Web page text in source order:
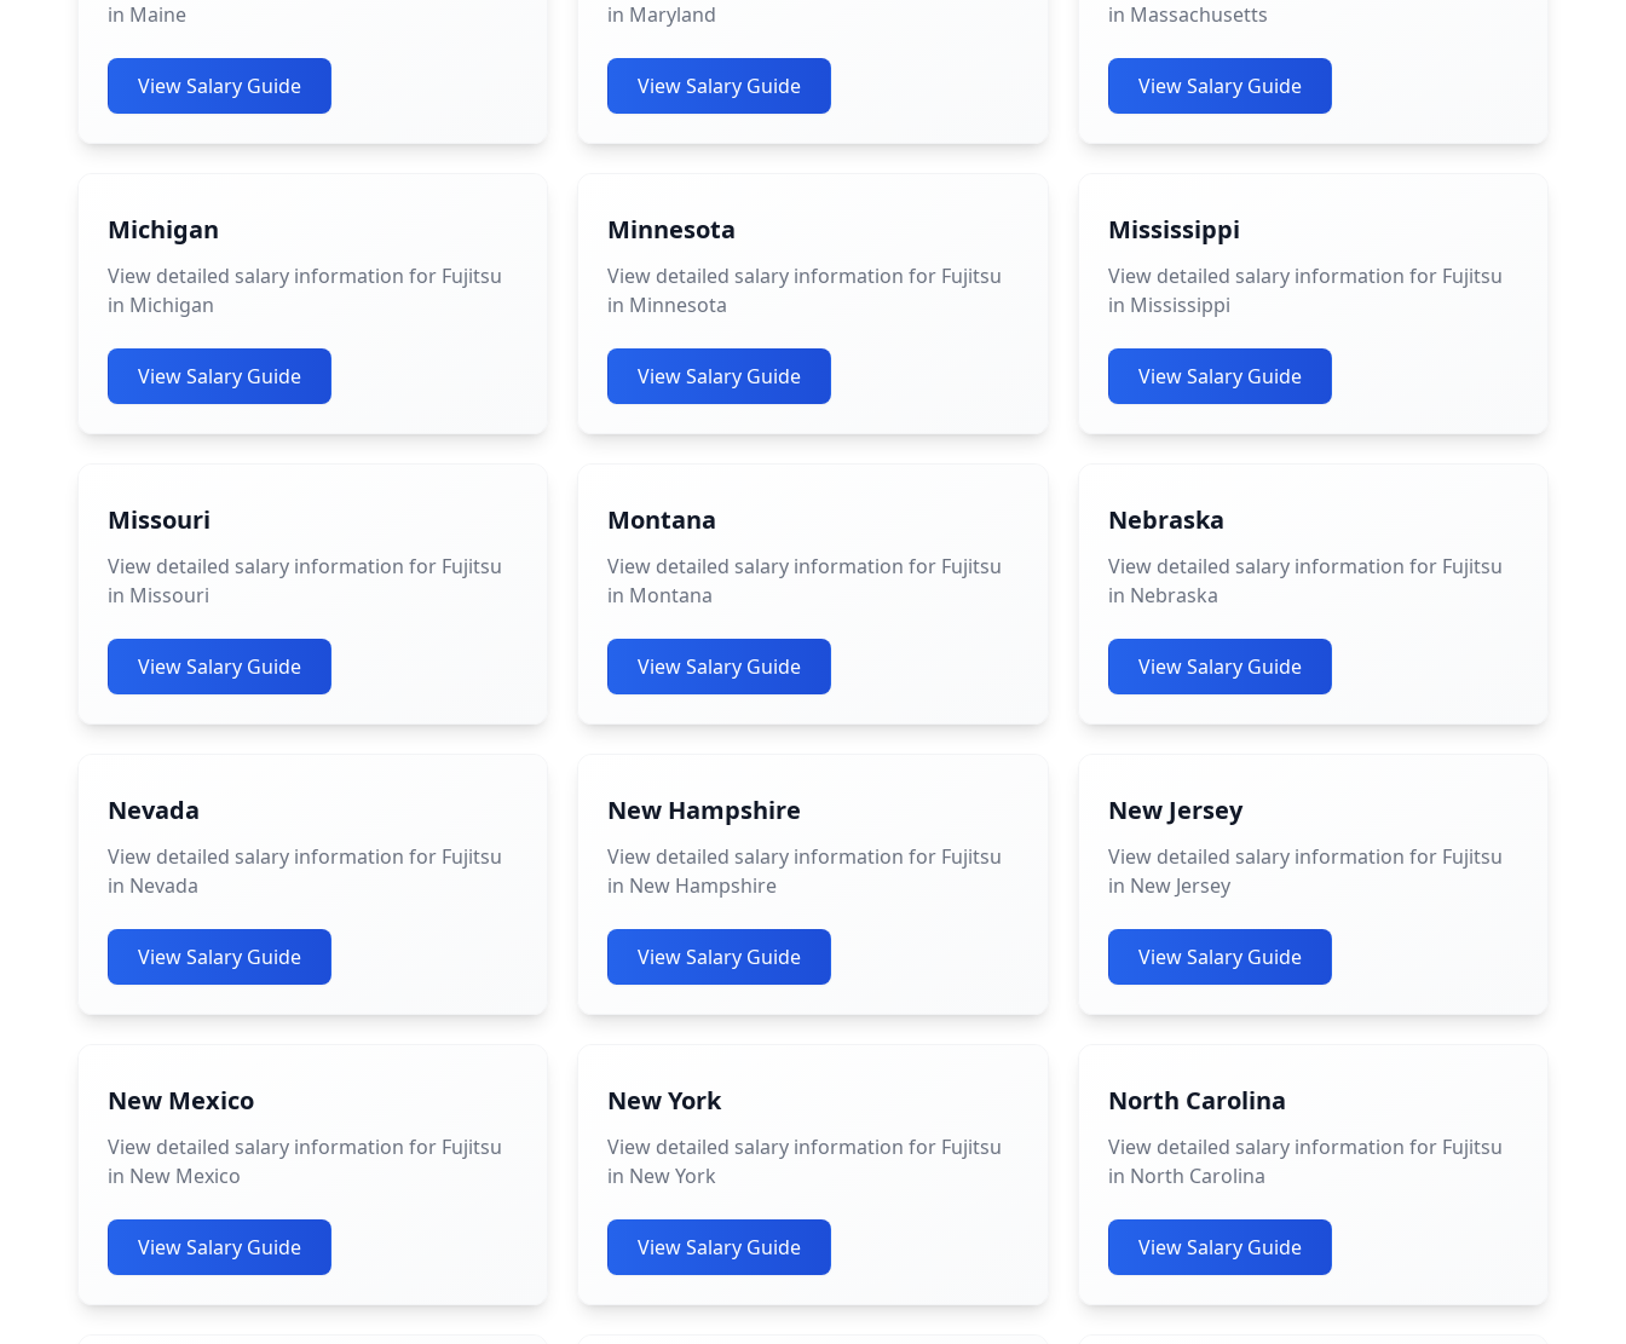
in Maine
View Salary Guide
in Maryland
View Salary Guide
in Massachusetts
View Salary Guide
Michigan
View detailed salary information for Fujitsu
in Michigan
View Salary Guide
Minnesota
View detailed salary information for Fujitsu
in Minnesota
View Salary Guide
Mississippi
View detailed salary information for Fujitsu
in Mississippi
View Salary Guide
Missouri
View detailed salary information for Fujitsu
in Missouri
View Salary Guide
Montana
View detailed salary information for Fujitsu
in Montana
View Salary Guide
Nebraska
View detailed salary information for Fujitsu
in Nebraska
View Salary Guide
Nevada
View detailed salary information for Fujitsu
in Nevada
View Salary Guide
New Hampshire
View detailed salary information for Fujitsu
in New Hampshire
View Salary Guide
New Jersey
View detailed salary information for Fujitsu
in New Jersey
View Salary Guide
New Mexico
View detailed salary information for Fujitsu
in New Mexico
View Salary Guide
New York
View detailed salary information for Fujitsu
in New York
View Salary Guide
North Carolina
View detailed salary information for Fujitsu
in North Carolina
View Salary Guide